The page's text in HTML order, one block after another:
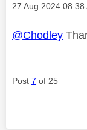
Message posted on
‎27 Aug 2024 08:38
@Chodley
Post 7 of 25